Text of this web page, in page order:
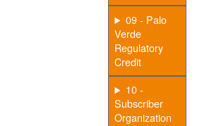
09 - Palo
Verde
Regulatory
Credit
10 -
Subscriber
Organization